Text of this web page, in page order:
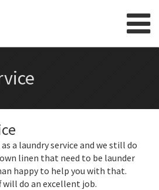
a laundry service and we still do
linen that need to be launder
happy to help you with that.
do an excellent job.